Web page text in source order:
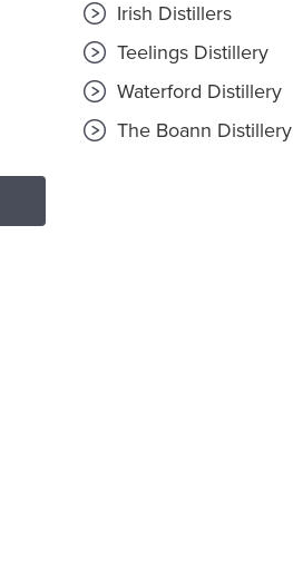
Irish Distillers
Teelings Distillery
Waterford Distillery
The Boann Distillery